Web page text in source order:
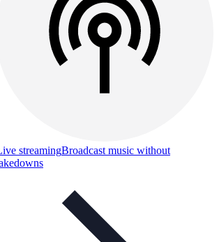
streamingBroadcast music without